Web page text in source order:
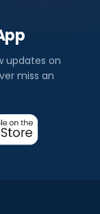
updates on
miss an